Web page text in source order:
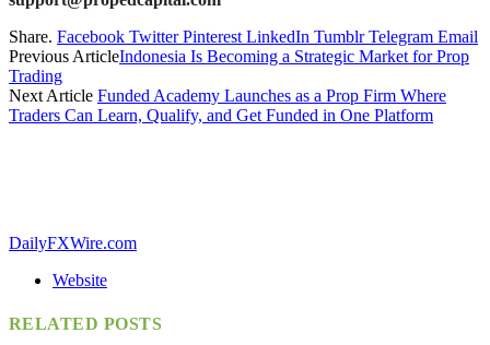
Share. Facebook Twitter Pinterest LinkedIn Tumblr Telegram Email
Previous ArticleIndonesia Is Becoming a Strategic Market for Prop
Trading
Next Article Funded Academy Launches as a Prop Firm Where
Traders Can Learn, Qualify, and Get Funded in One Platform
DailyFXWire.com
Website
RELATED POSTS